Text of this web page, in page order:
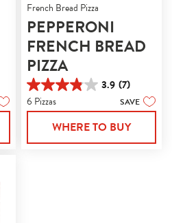
French Bread Pizza
PEPPERONI
FRENCH BREAD
PIZZA
3.9 (7)
3.9
out
of
stars.
6 Pizzas SAVE
WHERE TO BUY